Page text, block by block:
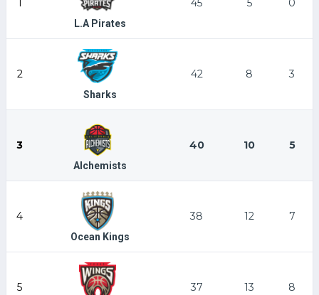
1
L.A Pirates
45 5 0
2
Sharks
42 8 3
3
Alchemists
40 10 5
4
Ocean Kings
38 12 7
5 37 13 8